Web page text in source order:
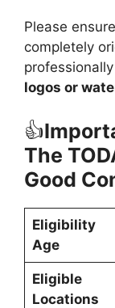
Please
completely
logos or
👍
The
Good
Eligibility
Age
Eligible
Locations